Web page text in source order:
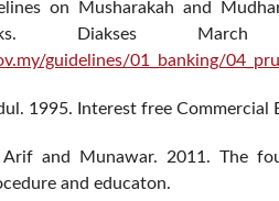
on Musharakah and
Diakses
guidelines/01_banking/
1995. Interest free Commercial
Arif and Munawar. 2011. The
and educaton.